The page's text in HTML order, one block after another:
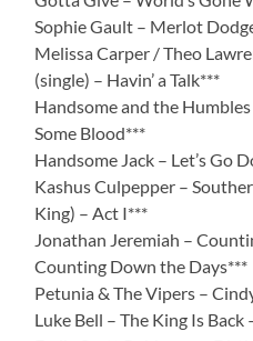
Sophie Gault – Merlot
Melissa Carper / Theo
(single) – Havin’ a Talk***
Handsome and the
Some Blood***
Handsome Jack – Let’s Go
Kashus Culpepper –
King) – Act I***
Jonathan Jeremiah –
Counting Down the Days***
Petunia & The Vipers –
Luke Bell – The King Is Back